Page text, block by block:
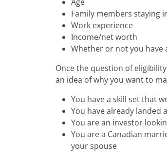
Family members staying
Work experience
Income/net worth
Whether or not you have
Once the question of
an idea of why you want to
You have a skill set that
You have already landed
You are an investor
You are a Canadian
your spouse